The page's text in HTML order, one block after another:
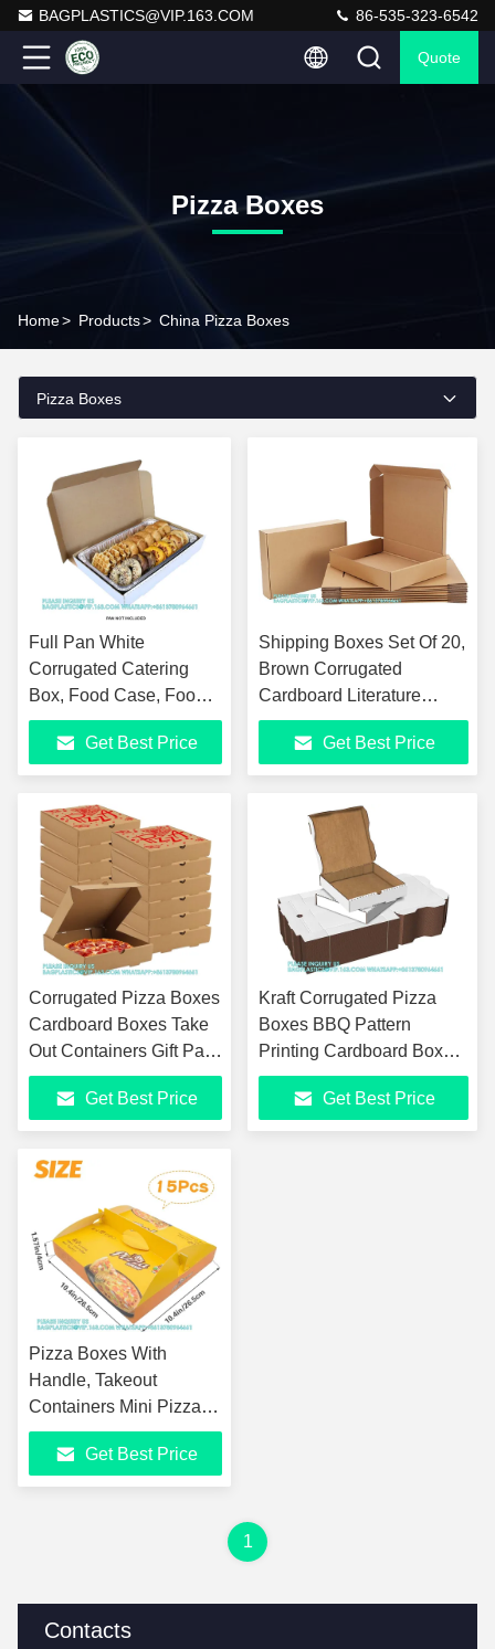
BAGPLASTICS@VIP.163.COM 86-535-323-6542
Quote
Pizza Boxes
Home> Products> China Pizza Boxes
Contacts
Pizza Boxes
Full Pan White
Corrugated Catering
Box, Food Case, Food
Box, Corrugated
Cardboard Box For
Packing, Moving And
Storage
Get Best Price
Shipping Boxes Set Of 20,
Brown Corrugated
Cardboard Literature
Mailer Box For Packaging,
Mailing, Business
Get Best Price
Corrugated Pizza Boxes
Cardboard Boxes Take
Out Containers Gift Pack
Boxes Takeaway
Mailing Shipping
Storage Box
Get Best Price
Kraft Corrugated Pizza
Boxes BBQ Pattern
Printing Cardboard Boxes
Takeout Containers
Takeaway Shipping
Storage Box
Get Best Price
Pizza Boxes With
Handle, Takeout
Containers Mini Pizza
Boxes Take Away Pizza
Packing Cardboard
Boxes Mailing
Get Best Price
1